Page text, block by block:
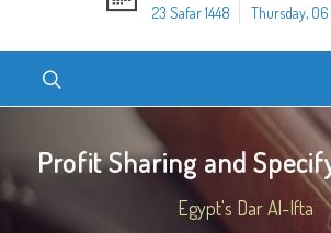
23 Safar 1448
Thursday,
Profit Sharing and
Egypt's Dar Al-Ifta